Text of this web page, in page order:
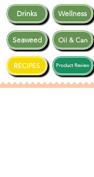
Drinks Wellness
Seaweed
RECIPES Product Review
Oil & Can